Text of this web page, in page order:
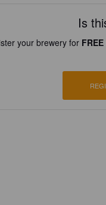
Is
your brewery for FREE